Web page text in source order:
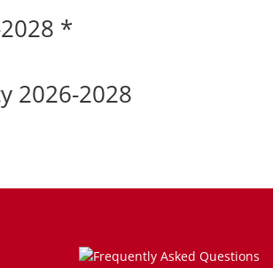
*
2026-2028
Frequently Asked Questions